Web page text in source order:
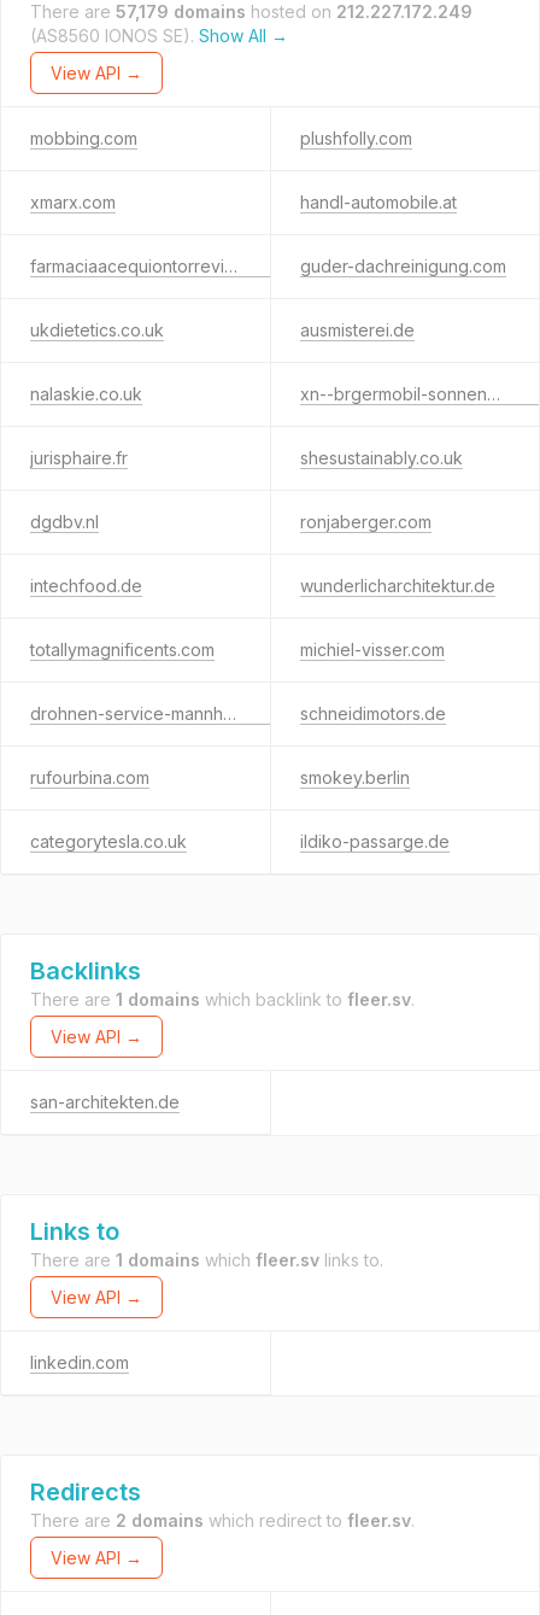
There are 57,179 domains hosted on 212.227.172.249
(AS8560 IONOS SE). Show All →
View API →
mobbing.com plushfolly.com
xmarx.com handl-automobile.at
farmaciaacequiontorrevieja.com guder-dachreinigung.com
ukdietetics.co.uk ausmisterei.de
nalaskie.co.uk xn--brgermobil-sonnenbhl-pecr.de
jurisphaire.fr shesustainably.co.uk
dgdbv.nl ronjaberger.com
intechfood.de wunderlicharchitektur.de
totallymagnificents.com michiel-visser.com
drohnen-service-mannheim.de schneidimotors.de
rufourbina.com smokey.berlin
categorytesla.co.uk ildiko-passarge.de
Backlinks
There are 1 domains which backlink to fleer.sv.
View API →
san-architekten.de
Links to
There are 1 domains which fleer.sv links to.
View API →
linkedin.com
Redirects
There are 2 domains which redirect to fleer.sv.
View API →